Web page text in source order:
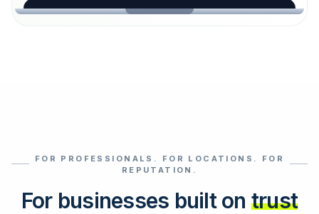
loeschdienst24.de
Select reviews
FOR PROFESSIONALS. FOR LOCATIONS. FOR
REPUTATION.
For businesses built on trust